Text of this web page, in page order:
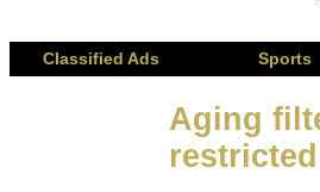
Classified Ads Sports
Aging